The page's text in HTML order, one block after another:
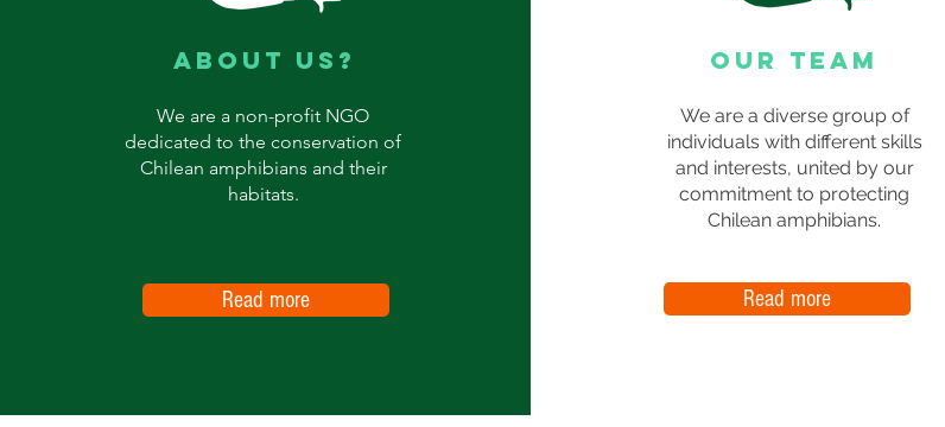
ABOUT US?
We are a non-profit NGO
dedicated to the conservation of
Chilean amphibians and their
habitats.
Read more
OUR TEAM
We are a diverse group of
individuals with different skills
and interests, united by our
commitment to protecting
Chilean amphibians.
Read more